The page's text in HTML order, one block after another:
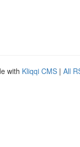
with Kliqqi CMS | All